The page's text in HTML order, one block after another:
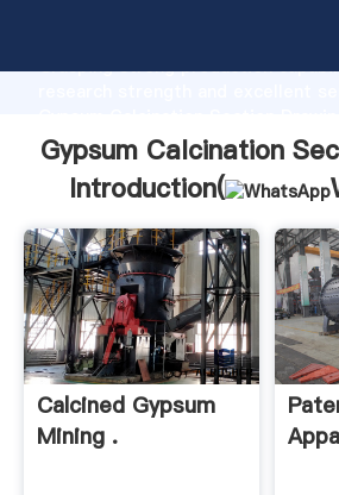
Grasping strong production
the value and bring values to all of
Gypsum Calcination
Introduction(
Calcined Gypsum
Mining .